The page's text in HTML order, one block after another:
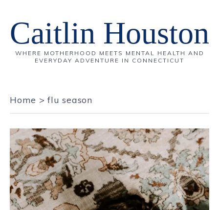
Caitlin Houston
WHERE MOTHERHOOD MEETS MENTAL HEALTH AND
EVERYDAY ADVENTURE IN CONNECTICUT
Home >flu season